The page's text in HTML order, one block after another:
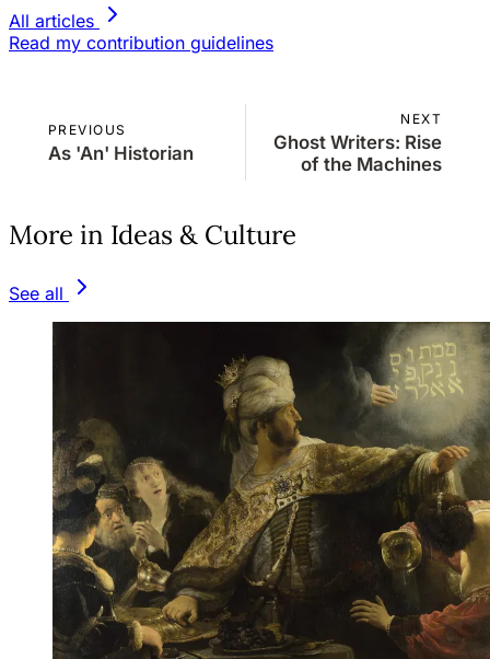
All articles
Read my contribution guidelines
PREVIOUS
As 'An' Historian
NEXT
Ghost Writers: Rise
of the Machines
More in Ideas & Culture
See all